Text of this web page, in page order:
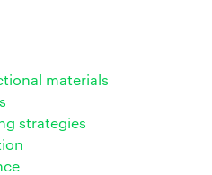
materials
strategies